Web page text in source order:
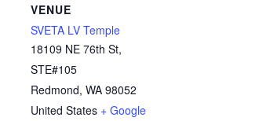
VENUE
SVETA LV Temple
18109 NE 76th St,
STE#105
Redmond, WA 98052
United States + Google